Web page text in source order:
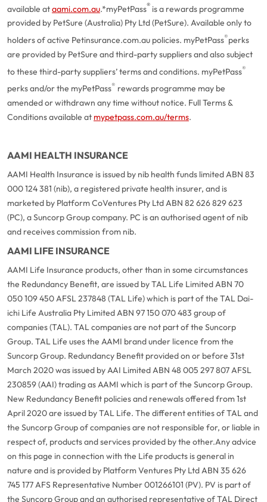
available ataami.com.au.*myPetPass® is a rewards programme
provided by PetSure (Australia) Pty Ltd (PetSure). Available only to
holders of active Petinsurance.com.au policies. myPetPass®perks
are provided by PetSure and third-party suppliers and also subject
to these third-party suppliers’ terms and conditions. myPetPass®
perks and/or the myPetPass® rewards programme may be
amended or withdrawn any time without notice. Full Terms &
Conditions available at mypetpass.com.au/terms.
AAMI HEALTH INSURANCE
AAMI Health Insurance is issued by nib health funds limited ABN 83
000 124 381 (nib), a registered private health insurer, and is
marketed by Platform CoVentures Pty Ltd ABN 82 626 829 623
(PC), a Suncorp Group company. PC is an authorised agent of nib
and receives commission from nib.
AAMI LIFE INSURANCE
AAMI Life Insurance products, other than in some circumstances
the Redundancy Benefit, are issued by TAL Life Limited ABN 70
050 109 450 AFSL 237848 (TAL Life) which is part of the TAL Dai-
ichi Life Australia Pty Limited ABN 97 150 070 483 group of
companies (TAL). TAL companies are not part of the Suncorp
Group. TAL Life uses the AAMI brand under licence from the
Suncorp Group. Redundancy Benefit provided on or before 31st
March 2020 was issued by AAI Limited ABN 48 005 297 807 AFSL
230859 (AAI) trading as AAMI which is part of the Suncorp Group.
New Redundancy Benefit policies and renewals offered from 1st
April 2020 are issued by TAL Life. The different entities of TAL and
the Suncorp Group of companies are not responsible for, or liable in
respect of, products and services provided by the other.Any advice
on this page in connection with the Life products is general in
nature and is provided by Platform Ventures Pty Ltd ABN 35 626
745 177 AFS Representative Number 001266101 (PV). PV is part of
the Suncorp Group and an authorised representative of TAL Direct